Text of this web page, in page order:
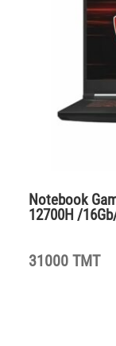
Notebook
12700H /
31000 TMT